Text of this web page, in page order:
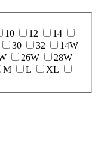
10 12
14
30 32
14W
26W
28W
M L
XL